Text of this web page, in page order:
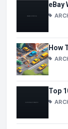
eBay
How
Top